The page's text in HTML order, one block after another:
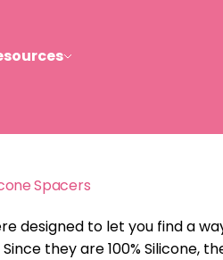
Spacers
designed to let you find a
they are 100% Silicone,